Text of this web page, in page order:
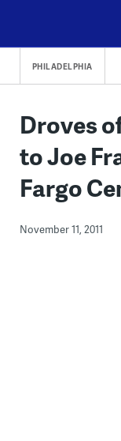
content
PHILADELPHIA
Droves
to Joe
Fargo
November 11, 2011